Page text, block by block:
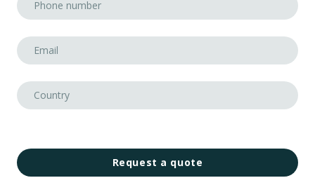
Request a quote